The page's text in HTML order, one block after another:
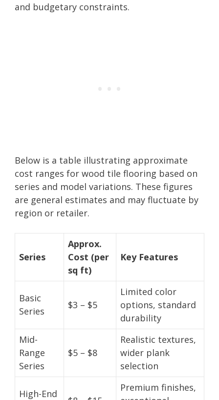
and budgetary constraints.
Below is a table illustrating approximate
cost ranges for wood tile flooring based on
series and model variations. These figures
are general estimates and may fluctuate by
region or retailer.
Series
Approx.
Cost (per
sq ft)
Key Features
Basic
Series
$3 – $5
Limited color
options, standard
durability
Mid-
Range
Series
$5 – $8
Realistic textures,
wider plank
selection
High-End
Premium finishes,